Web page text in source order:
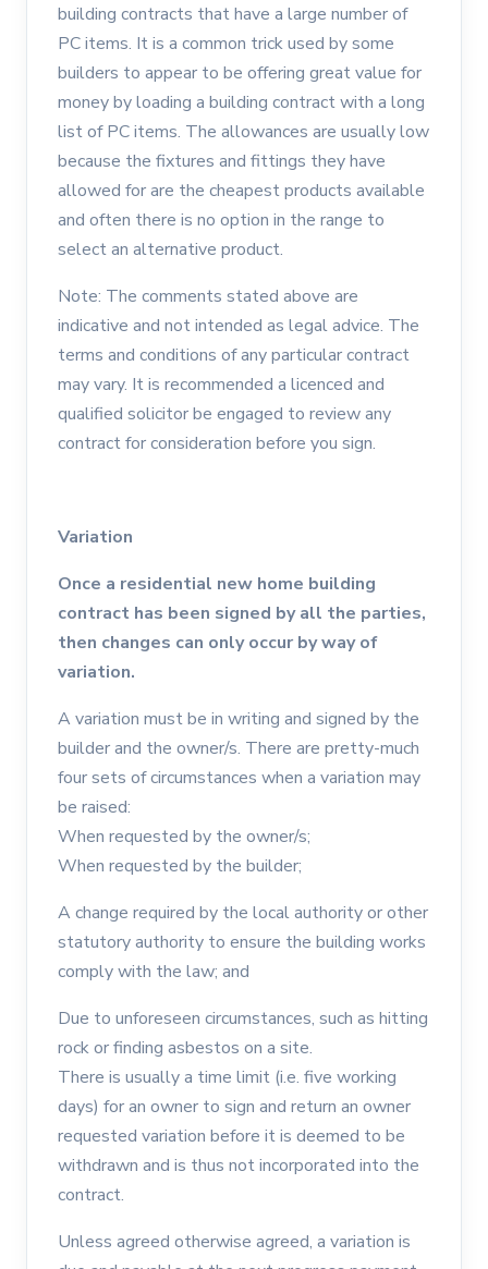
building contracts that have a large number of
PC items. It is a common trick used by some
builders to appear to be offering great value for
money by loading a building contract with a long
list of PC items. The allowances are usually low
because the fixtures and fittings they have
allowed for are the cheapest products available
and often there is no option in the range to
select an alternative product.
Note: The comments stated above are
indicative and not intended as legal advice. The
terms and conditions of any particular contract
may vary. It is recommended a licenced and
qualified solicitor be engaged to review any
contract for consideration before you sign.
Variation
Once a residential new home building
contract has been signed by all the parties,
then changes can only occur by way of
variation.
A variation must be in writing and signed by the
builder and the owner/s. There are pretty-much
four sets of circumstances when a variation may
be raised:
When requested by the owner/s;
When requested by the builder;
A change required by the local authority or other
statutory authority to ensure the building works
comply with the law; and
Due to unforeseen circumstances, such as hitting
rock or finding asbestos on a site.
There is usually a time limit (i.e. five working
days) for an owner to sign and return an owner
requested variation before it is deemed to be
withdrawn and is thus not incorporated into the
contract.
Unless agreed otherwise agreed, a variation is